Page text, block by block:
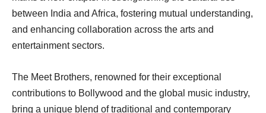
between India and Africa, fostering mutual understanding,
and enhancing collaboration across the arts and
entertainment sectors.
The Meet Brothers, renowned for their exceptional
contributions to Bollywood and the global music industry,
bring a unique blend of traditional and contemporary